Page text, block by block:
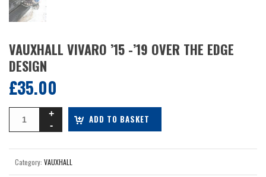
VAUXHALL VIVARO ’15 -’19 OVER THE EDGE
DESIGN
£35.00
ADD TO BASKET
Category: VAUXHALL